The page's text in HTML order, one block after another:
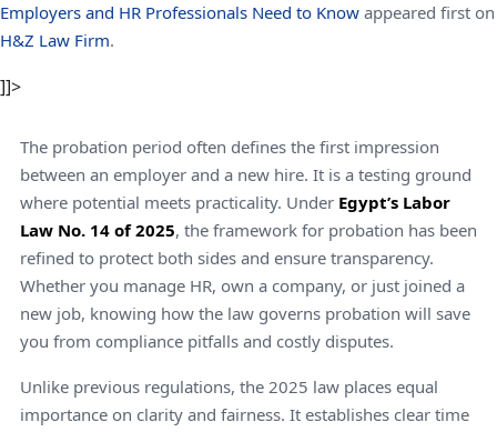
Employers and HR Professionals Need to Know appeared first on
H&Z Law Firm.
]]>
The probation period often defines the first impression
between an employer and a new hire. It is a testing ground
where potential meets practicality. Under Egypt’s Labor
Law No. 14 of 2025, the framework for probation has been
refined to protect both sides and ensure transparency.
Whether you manage HR, own a company, or just joined a
new job, knowing how the law governs probation will save
you from compliance pitfalls and costly disputes.
Unlike previous regulations, the 2025 law places equal
importance on clarity and fairness. It establishes clear time